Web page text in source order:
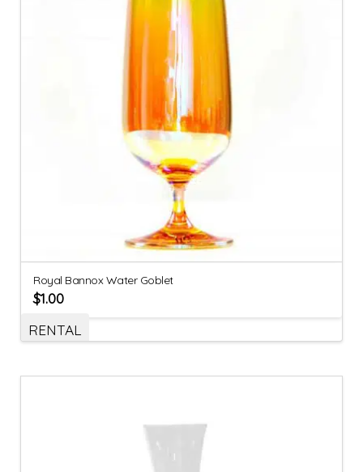
Royal Bannox Water Goblet
$1.00
RENTAL